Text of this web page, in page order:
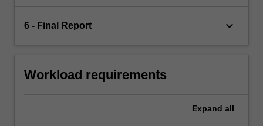
6 - Final Report keyboard_arrow_down
Workload requirements
Expand all